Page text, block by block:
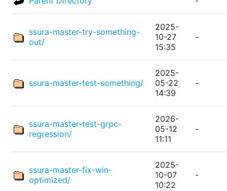
ssura-master-try-something-
out/
2025-
10-27
15:35
-
ssura-master-test-something/
2025-
05-22
14:39
-
ssura-master-test-grpc-
regression/
2026-
05-12
11:11
-
ssura-master-fix-win-
optimized/
2025-
10-07
10:22
-